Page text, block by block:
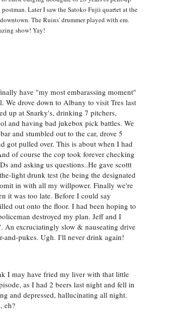
postman. Later I saw the Satoko Fujii quartet at the
The Ruins' drummer played with em.
show! Yay!
have "my most embarassing moment"
We drove down to Albany to visit Tres last
up at Snarky's, drinking 7 pitchers,
and having bad jukebox pick battles. We
and stumbled out to the car, drove 5
got pulled over. This is about when I had
of course the cop took forever checking
and asking us questions..He gave scottt
light drunk test (he being the designated
in with all my willpower. Finally we're
it was too late. Before I could say
out onto the floor. I had been hoping to
destroyed my plan. Jeff and I
An excruciatingly slow & nauseating drive
and-pukes. Ugh. I'll never drink again!
I may have fried my liver with that little
as I had 2 beers last night and fell in
and depressed, hallucinating all night.
eh?